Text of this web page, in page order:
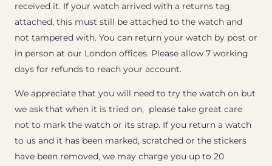
received it. If your watch arrived with a returns tag
attached, this must still be attached to the watch and
not tampered with. You can return your watch by post or
in person at our London offices. Please allow 7 working
days for refunds to reach your account.
We appreciate that you will need to try the watch on but
we ask that when it is tried on, please take great care
not to mark the watch or its strap. If you return a watch
to us and it has been marked, scratched or the stickers
have been removed, we may charge you up to 20